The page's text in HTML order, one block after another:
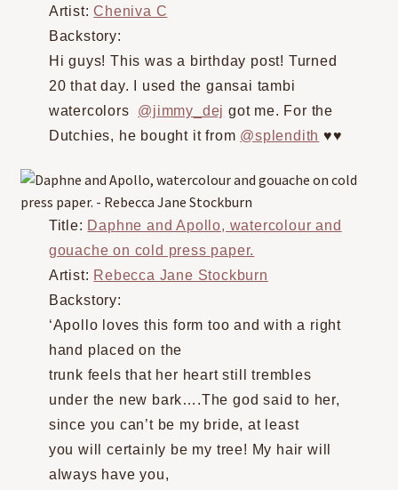
Artist:Cheniva C
Backstory:
Hi guys! This was a birthday post! Turned
20 that day. I used the gansai tambi
watercolors @jimmy_dej got me. For the
Dutchies, he bought it from @splendith ♥️♥️
Title: Daphne and Apollo, watercolour and
gouache on cold press paper.
Artist: Rebecca Jane Stockburn
Backstory:
‘Apollo loves this form too and with a right
hand placed on the
trunk feels that her heart still trembles
under the new bark….The god said to her,
since you can’t be my bride, at least
you will certainly be my tree! My hair will
always have you,